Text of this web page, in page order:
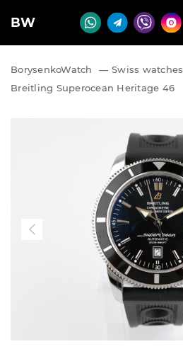
BW
BorysenkoWatch — Swiss watches
Breitling Superocean Heritage 46